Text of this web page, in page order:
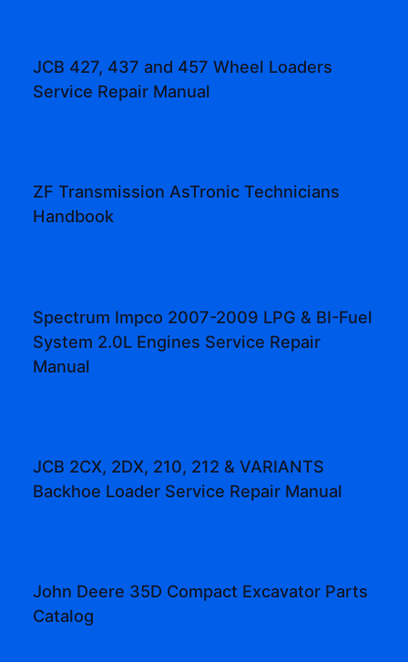
JCB 427, 437 and 457 Wheel Loaders
Service Repair Manual
ZF Transmission AsTronic Technicians
Handbook
Spectrum Impco 2007-2009 LPG & BI-Fuel
System 2.0L Engines Service Repair
Manual
JCB 2CX, 2DX, 210, 212 & VARIANTS
Backhoe Loader Service Repair Manual
John Deere 35D Compact Excavator Parts
Catalog